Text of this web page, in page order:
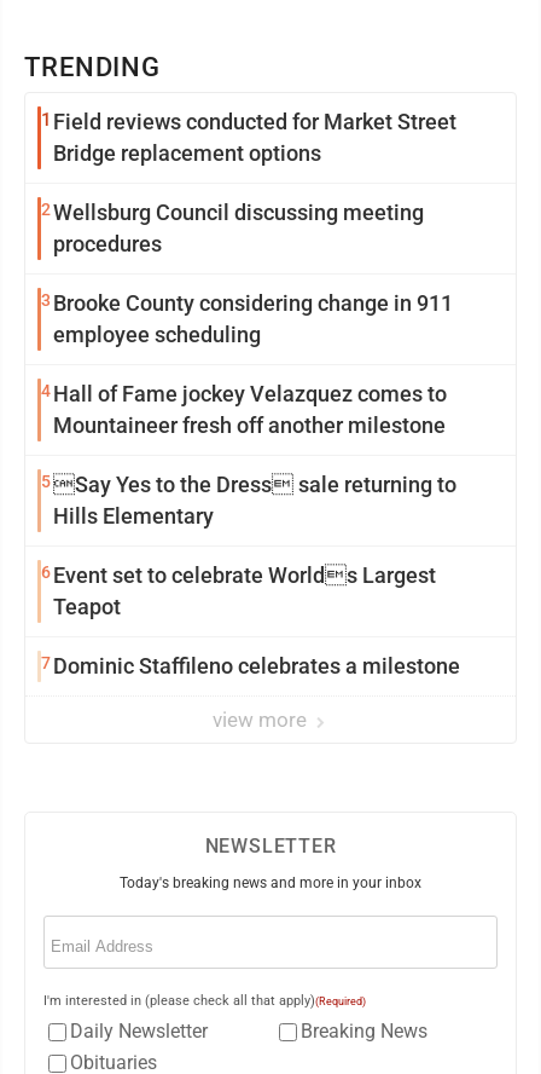
TRENDING
1 Field reviews conducted for Market Street
Bridge replacement options
2Wellsburg Council discussing meeting
procedures
3 Brooke County considering change in 911
employee scheduling
4Hall of Fame jockey Velazquez comes to
Mountaineer fresh off another milestone
5Say Yes to the Dress sale returning to
Hills Elementary
6Event set to celebrate Worlds Largest
Teapot
7Dominic Staffileno celebrates a milestone
view more
NEWSLETTER
Today's breaking news and more in your inbox
Email
I'm interested in (please check all that apply)(Required)
Daily Newsletter
Breaking News
Obituaries